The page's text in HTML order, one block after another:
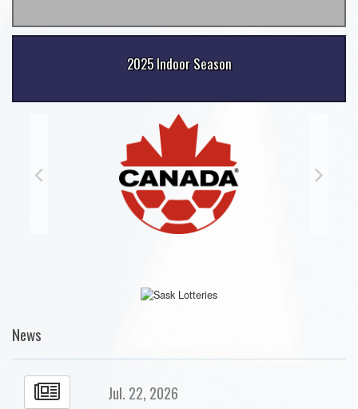
2025 Indoor Season
News
Jul. 22, 2026